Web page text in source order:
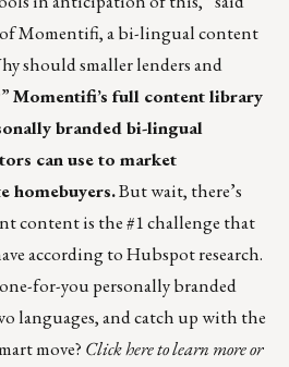
Momentifi, a bi-lingual content
should smaller lenders and
Momentifi’s full content library
branded bi-lingual
can use to market
homebuyers.But wait, there’s
content is the #1 challenge that
according to Hubspot research.
for-you personally branded
languages, and catch up with the
move? Click here to learn more or